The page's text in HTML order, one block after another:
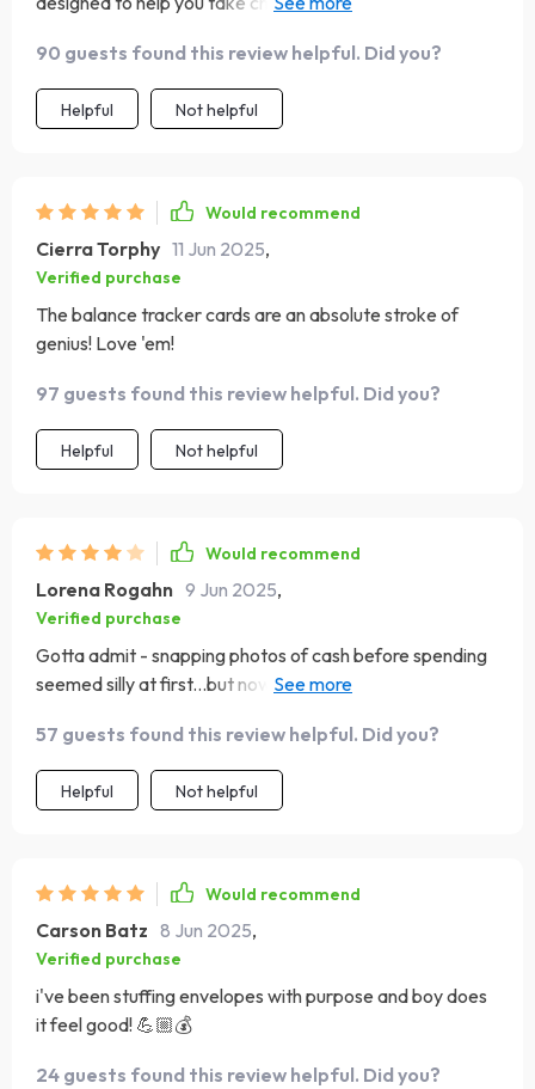
90 guests found this review helpful. Did you?
Helpful Not helpful
Would recommend
Cierra Torphy 11 Jun 2025,
Verified purchase
The balance tracker cards are an absolute stroke of
genius! Love 'em!
97 guests found this review helpful. Did you?
Helpful Not helpful
Would recommend
Lorena Rogahn 9 Jun 2025,
Verified purchase
Gotta admit - snapping photos of cash before spending
seemed silly at first...but now I can't imagine shopping
57 guests found this review helpful. Did you?
Helpful Not helpful
Would recommend
Carson Batz 8 Jun 2025,
Verified purchase
i've been stuffing envelopes with purpose and boy does
it feel good! 💪🏼💰
24 guests found this review helpful. Did you?